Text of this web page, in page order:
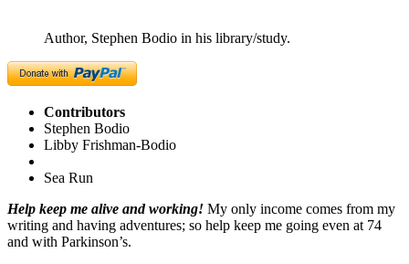
Author, Stephen Bodio in his library/study.
Contributors
Stephen Bodio
Libby Frishman-Bodio
Sea Run
Help keep me alive and working! My only income comes from my
writing and having adventures; so help keep me going even at 74
and with Parkinson’s.